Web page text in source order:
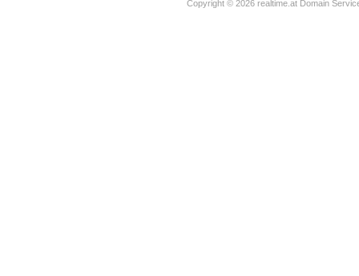
Copyright © 2026 realtime.at Domain